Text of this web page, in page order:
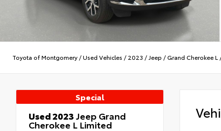
Toyota of Montgomery /Used Vehicles / 2023 /Jeep /Grand Cherokee L
Special
Used 2023Jeep Grand
Cherokee L Limited